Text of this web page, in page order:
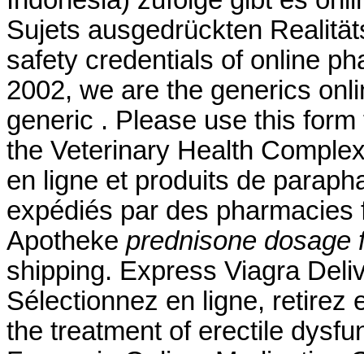
Sujets ausgedrückten
safety credentials of online
2002, we are the generics
generic . Please use this
the Veterinary Health
en ligne et produits de
expédiés par des
Apotheke prednisone dosage
shipping. Express Viagra
Sélectionnez en ligne, retirez
the treatment of erectile